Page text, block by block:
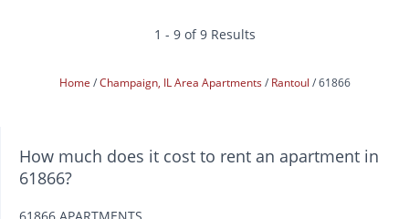
1 - 9 of 9 Results
Home Champaign, IL Area Apartments Rantoul 61866
How much does it cost to rent an apartment in
61866?